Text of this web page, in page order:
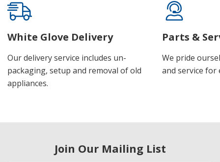
White Glove Delivery
Our delivery service includes un-
packaging, setup and removal of old
appliances.
Parts &
We pride
and service for
Join Our Mailing List